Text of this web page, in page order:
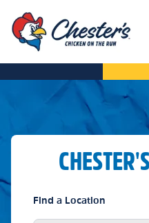
Find a Location